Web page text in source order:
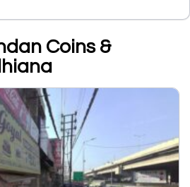
Coins &